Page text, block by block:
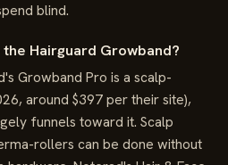
blind.
Hairguard Growband?
Growband Pro is a scalp-
around $397 per their site),
funnels toward it. Scalp
rollers can be done without